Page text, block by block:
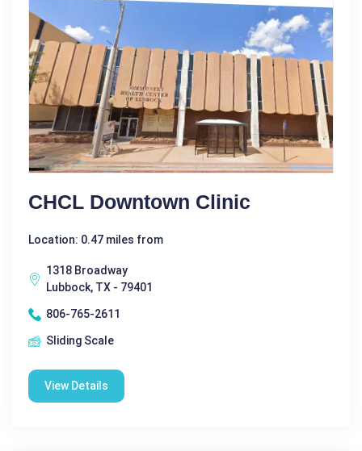
CHCL Downtown Clinic
Location: 0.47 miles from
1318 Broadway
Lubbock, TX - 79401
806-765-2611
Sliding Scale
View Details